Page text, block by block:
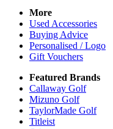
More
Used Accessories
Buying Advice
Personalised / Logo
Gift Vouchers
Featured Brands
Callaway Golf
Mizuno Golf
TaylorMade Golf
Titleist